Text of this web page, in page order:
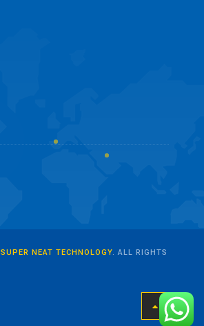
SUPER NEAT TECHNOLOGY. ALL RIGHTS